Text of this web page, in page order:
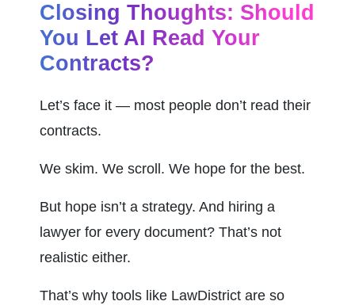
Closing Thoughts: Should
You Let AI Read Your
Contracts?
Let’s face it — most people don’t read their
contracts.
We skim. We scroll. We hope for the best.
But hope isn’t a strategy. And hiring a
lawyer for every document? That’s not
realistic either.
That’s why tools like LawDistrict are so